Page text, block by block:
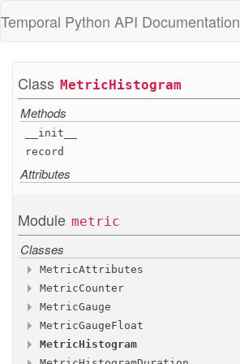
Temporal Python API Documentation
Class MetricHistogram
Methods
__init__
record
Attributes
Module metric
Classes
MetricAttributes
Methods
__init__
with_additional_attributes
Attributes
MetricCounter
Methods
__init__
add
MetricGauge
Methods
__init__
MetricGaugeFloat
Methods
MetricHistogram